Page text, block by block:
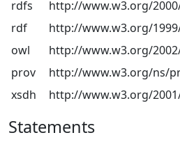
rdfs
http://www.w3.org/
rdf
http://www.w3.org/
owl
http://www.w3.org/
prov
http://www.w3.org/ns/
xsdh
http://www.w3.org/
Statements